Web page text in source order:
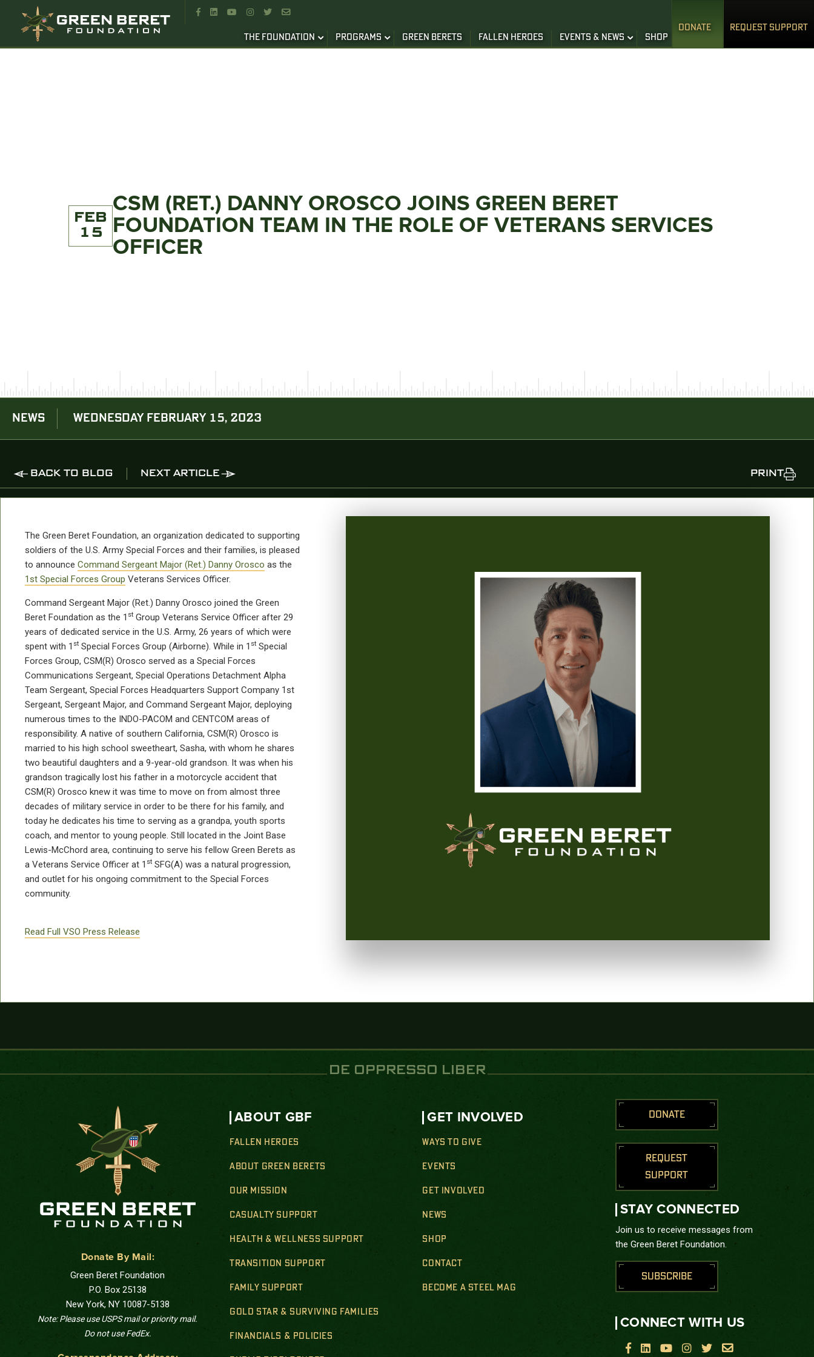
     
THE FOUNDATION PROGRAMS GREEN BERETS FALLEN HEROES EVENTS & NEWS SHOP
DONATE REQUEST SUPPORT
FEB
15
CSM (RET.) DANNY OROSCO JOINS GREEN BERET
FOUNDATION TEAM IN THE ROLE OF VETERANS SERVICES
OFFICER
NEWS WEDNESDAY FEBRUARY 15, 2023
BACK TO BLOG NEXT ARTICLE PRINT
The Green Beret Foundation, an organization dedicated to supporting
soldiers of the U.S. Army Special Forces and their families, is pleased
to announce Command Sergeant Major (Ret.) Danny Orosco as the
1st Special Forces Group Veterans Services Officer.
Command Sergeant Major (Ret.) Danny Orosco joined the Green
Beret Foundation as the 1 st Group Veterans Service Officer after 29
years of dedicated service in the U.S. Army, 26 years of which were
spent with 1 st Special Forces Group (Airborne). While in 1 st Special
Forces Group, CSM(R) Orosco served as a Special Forces
Communications Sergeant, Special Operations Detachment Alpha
Team Sergeant, Special Forces Headquarters Support Company 1st
Sergeant, Sergeant Major, and Command Sergeant Major, deploying
numerous times to the INDO-PACOM and CENTCOM areas of
responsibility. A native of southern California, CSM(R) Orosco is
married to his high school sweetheart, Sasha, with whom he shares
two beautiful daughters and a 9-year-old grandson. It was when his
grandson tragically lost his father in a motorcycle accident that
CSM(R) Orosco knew it was time to move on from almost three
decades of military service in order to be there for his family, and
today he dedicates his time to serving as a grandpa, youth sports
coach, and mentor to young people. Still located in the Joint Base
Lewis-McChord area, continuing to serve his fellow Green Berets as
a Veterans Service Officer at 1 st SFG(A) was a natural progression,
and outlet for his ongoing commitment to the Special Forces
community.
Read Full VSO Press Release
DE OPPRESSO LIBER
Donate By Mail:
Green Beret Foundation
P.O. Box 25138
New York, NY 10087-5138
Note: Please use USPS mail or priority mail.
Do not use FedEx.
ABOUT GBF
FALLEN HEROES
ABOUT GREEN BERETS
OUR MISSION
CASUALTY SUPPORT
HEALTH & WELLNESS SUPPORT
TRANSITION SUPPORT
FAMILY SUPPORT
GOLD STAR & SURVIVING FAMILIES
FINANCIALS & POLICIES
GET INVOLVED
WAYS TO GIVE
EVENTS
GET INVOLVED
NEWS
SHOP
CONTACT
BECOME A STEEL MAG
DONATE
REQUEST
SUPPORT
STAY CONNECTED
Join us to receive messages from
the Green Beret Foundation.
SUBSCRIBE
CONNECT WITH US
     